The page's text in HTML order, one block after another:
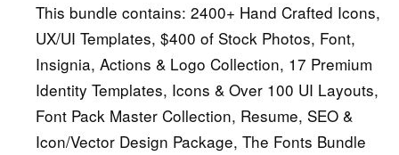
This bundle contains: 2400+ Hand Crafted Icons,
UX/UI Templates, $400 of Stock Photos, Font,
Insignia, Actions & Logo Collection, 17 Premium
Identity Templates, Icons & Over 100 UI Layouts,
Font Pack Master Collection, Resume, SEO &
Icon/Vector Design Package, The Fonts Bundle